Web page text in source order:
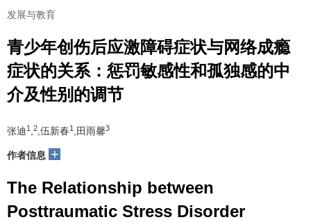
发展与教育
青少年创伤后应激障碍症状与网络成瘾
症状的关系：惩罚敏感性和孤独感的中
介及性别的调节
张迪 1 ,2,伍新春1 ,田雨馨3
作者信息 +
The Relationship between
Posttraumatic Stress Disorder